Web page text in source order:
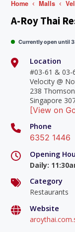
Home Malls
A-Roy Thai
Currently open until
Location
#03-61 & 03-
Velocity @
238
Singapore
[View on
Phone
6352 1446
Opening
Daily:
Category
Restaurants
Website